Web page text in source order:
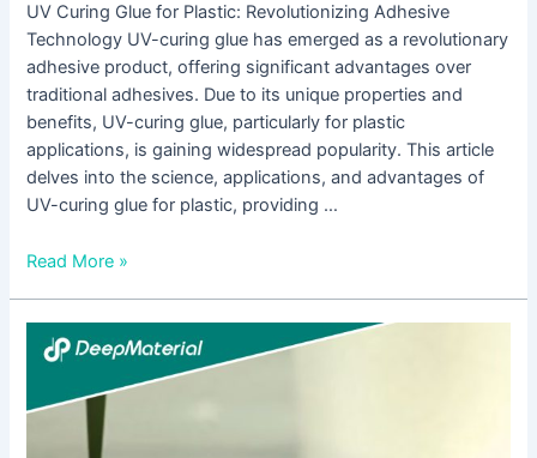
UV Curing Glue for Plastic: Revolutionizing Adhesive
Technology UV-curing glue has emerged as a revolutionary
adhesive product, offering significant advantages over
traditional adhesives. Due to its unique properties and
benefits, UV-curing glue, particularly for plastic
applications, is gaining widespread popularity. This article
delves into the science, applications, and advantages of
UV-curing glue for plastic, providing …
Read More »
Understanding
UV-
Epoxy